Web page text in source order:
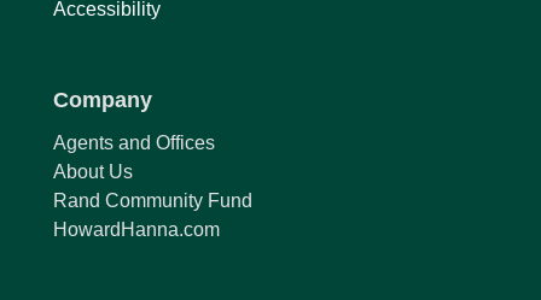
Accessibility
Company
Agents and Offices
About Us
Rand Community Fund
HowardHanna.com